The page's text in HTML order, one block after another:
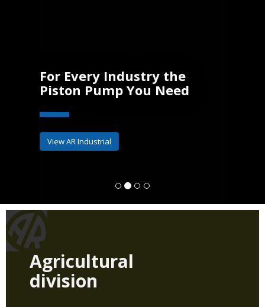
For Every Industry the
Piston Pump You Need
View AR Industrial
Agricultural
division